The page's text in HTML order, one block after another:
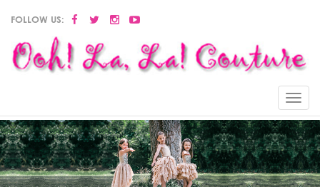
FOLLOW US:
Menu